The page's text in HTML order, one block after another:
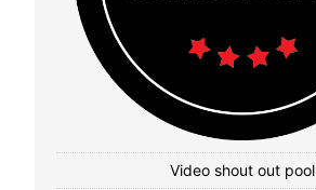
Video shout out pool